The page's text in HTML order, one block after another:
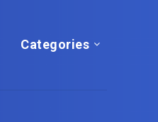
Categories